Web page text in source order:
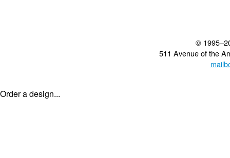
©
511 Avenue of the
Order a design...